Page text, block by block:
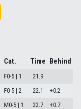
Cat. Time Behind
F0-5 | 1
21.9
F0-5 | 2 22.1
+0.2
M0-5 | 1 22.7
+0.7